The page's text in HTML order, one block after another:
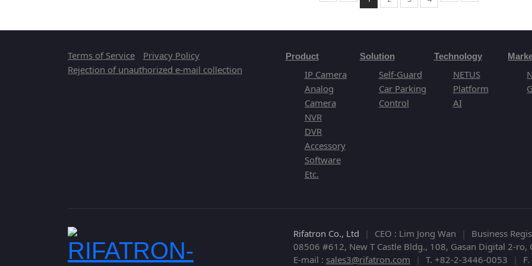
Terms of Service
Privacy Policy
Rejection of unauthorized e-mail collection
Product
IP Camera
Analog
Camera
NVR
DVR
Accessory
Software
Etc.
Solution
Self-Guard
Car Parking
Control
Technology
NETUS
Platform
AI
Rifatron Co., Ltd | CEO : Lim Jong Wan | Business
08506 #612, New T Castle Bldg., 108, Gasan Digital 2-ro,
E-mail : sales3@rifatron.com | T. +82-2-3446-0053 |